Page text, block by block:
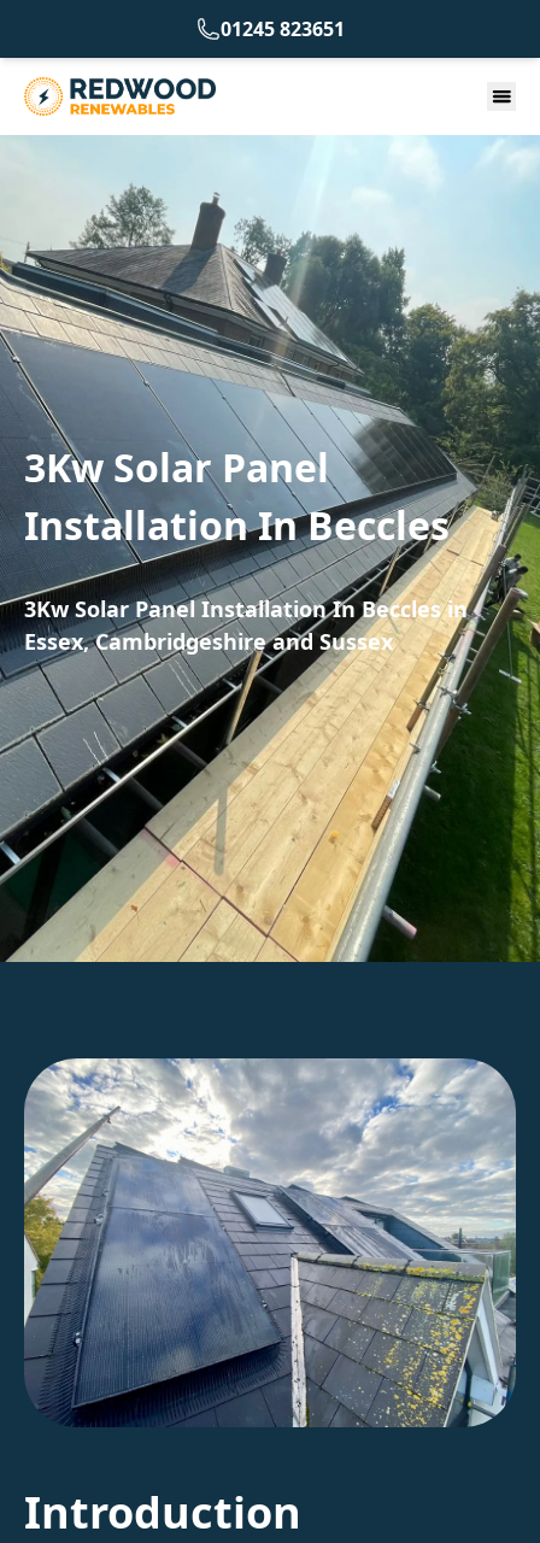
01245 823651
3Kw Solar Panel
Installation In Beccles
3Kw Solar Panel Installation In Beccles in
Essex, Cambridgeshire and Sussex
Introduction